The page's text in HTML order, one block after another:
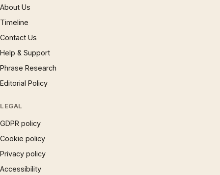
About Us
Timeline
Contact Us
Help & Support
Phrase Research
Editorial Policy
LEGAL
GDPR policy
Cookie policy
Privacy policy
Accessibility